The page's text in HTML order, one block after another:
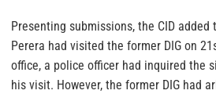
Presenting submissions, the CID added
Perera had visited the former DIG on
office, a police officer had inquired the
his visit. However, the former DIG had